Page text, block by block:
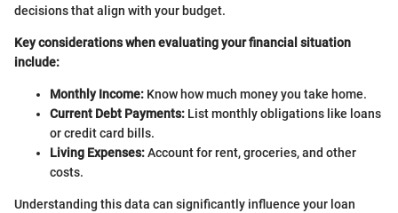
decisions that align with your budget.
Key considerations when evaluating your financial situation
include:
Monthly Income: Know how much money you take home.
Current Debt Payments: List monthly obligations like loans
or credit card bills.
Living Expenses:Account for rent, groceries, and other
costs.
Understanding this data can significantly influence your loan